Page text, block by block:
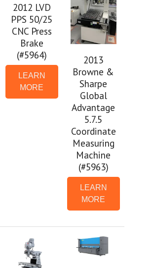
2012 LVD
PPS 50/25
CNC Press
Brake
(#5964)
LEARN
MORE
2013
Browne &
Sharpe
Global
Advantage
5.7.5
Coordinate
Measuring
Machine
(#5963)
LEARN
MORE